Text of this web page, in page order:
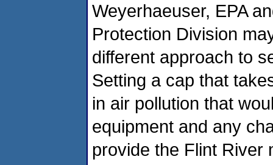
Weyerhaeuser, EPA
Protection Division
different approach to
Setting a cap that
in air pollution that
equipment and any
provide the Flint River